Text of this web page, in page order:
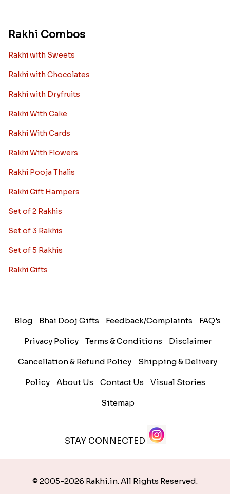
Rakhi Combos
Rakhi with Sweets
Rakhi with Chocolates
Rakhi with Dryfruits
Rakhi With Cake
Rakhi With Cards
Rakhi With Flowers
Rakhi Pooja Thalis
Rakhi Gift Hampers
Set of 2 Rakhis
Set of 3 Rakhis
Set of 5 Rakhis
Rakhi Gifts
Blog Bhai Dooj Gifts Feedback/Complaints FAQ's
Privacy Policy Terms & Conditions Disclaimer
Cancellation & Refund Policy Shipping & Delivery
Policy About Us Contact Us Visual Stories
Sitemap
STAY CONNECTED
© 2005-2026 Rakhi.in. All Rights Reserved.